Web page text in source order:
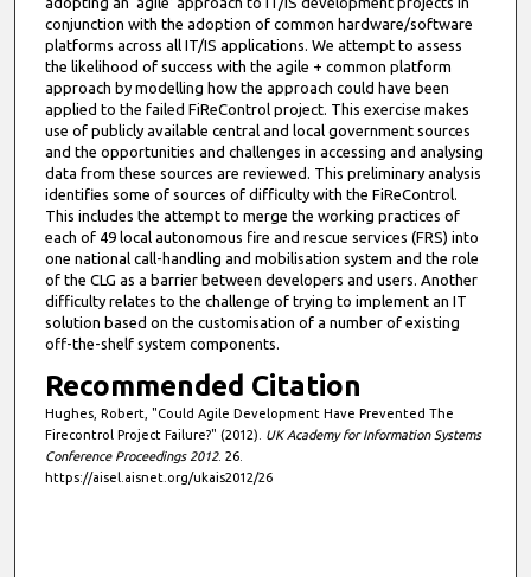
conjunction with the adoption of common hardware/software
platforms across all IT/IS applications. We attempt to assess
the likelihood of success with the agile + common platform
approach by modelling how the approach could have been
applied to the failed FiReControl project. This exercise makes
use of publicly available central and local government sources
and the opportunities and challenges in accessing and analysing
data from these sources are reviewed. This preliminary analysis
identifies some of sources of difficulty with the FiReControl.
This includes the attempt to merge the working practices of
each of 49 local autonomous fire and rescue services (FRS) into
one national call-handling and mobilisation system and the role
of the CLG as a barrier between developers and users. Another
difficulty relates to the challenge of trying to implement an IT
solution based on the customisation of a number of existing
off-the-shelf system components.
Recommended Citation
Hughes, Robert, "Could Agile Development Have Prevented The
Firecontrol Project Failure?" (2012). UK Academy for Information Systems
Conference Proceedings 2012. 26.
https://aisel.aisnet.org/ukais2012/26